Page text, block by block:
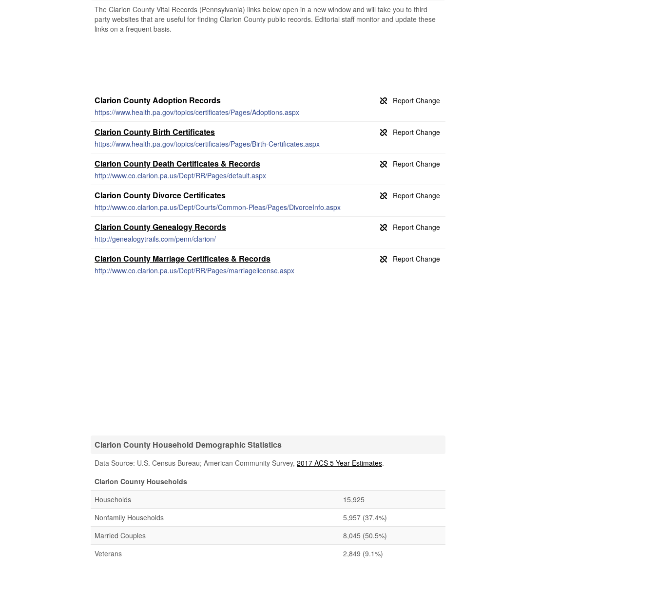
The Clarion County Vital Records (Pennsylvania) links below open in a new window and will take you to third
party websites that are useful for finding Clarion County public records. Editorial staff monitor and update these
links on a frequent basis.
Clarion County Adoption Records
https://www.health.pa.gov/topics/certificates/Pages/Adoptions.aspx
Clarion County Birth Certificates
https://www.health.pa.gov/topics/certificates/Pages/Birth-Certificates.aspx
Clarion County Death Certificates & Records
http://www.co.clarion.pa.us/Dept/RR/Pages/default.aspx
Clarion County Divorce Certificates
http://www.co.clarion.pa.us/Dept/Courts/Common-Pleas/Pages/DivorceInfo.aspx
Clarion County Genealogy Records
http://genealogytrails.com/penn/clarion/
Clarion County Marriage Certificates & Records
http://www.co.clarion.pa.us/Dept/RR/Pages/marriagelicense.aspx
Clarion County Household Demographic Statistics
Data Source: U.S. Census Bureau; American Community Survey, 2017 ACS 5-Year Estimates.
Clarion County Households
Households
15,925
Nonfamily Households
5,957 (37.4%)
Married Couples
8,045 (50.5%)
Veterans
2,849 (9.1%)